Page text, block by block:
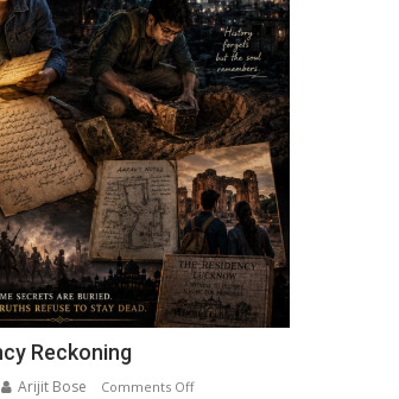
Reckoning
Arijit Bose Comments Offon